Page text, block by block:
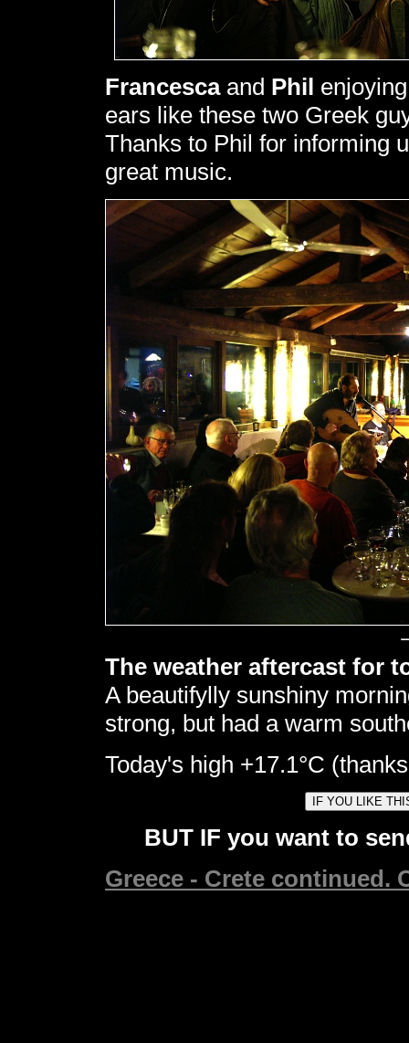
Francescaand Phil
ears like these two Greek
Thanks to Phil for informing
great music.
The weather aftercast for
A beautifylly sunshiny
strong, but had a warm
Today's high +17.1°C
BUT IF you want to
Greece - Crete continued.